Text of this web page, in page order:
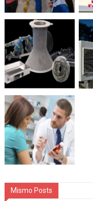
Mismo Posts